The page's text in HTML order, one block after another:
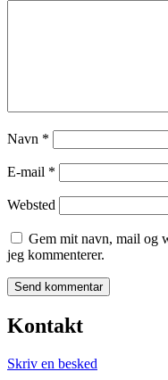
Navn *
E-mail *
Websted
Gem mit navn, mail og
jeg kommenterer.
Kontakt
Skriv en besked